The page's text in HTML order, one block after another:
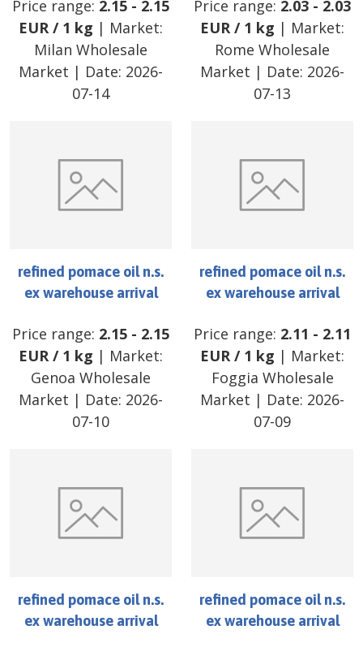
Price range: 2.15 - 2.15
EUR/ 1 kg | Market:
Milan Wholesale
Market | Date: 2026-
07-14
Price range: 2.03 - 2.03
EUR/ 1 kg | Market:
Rome Wholesale
Market | Date: 2026-
07-13
refined pomace oil n.s.
ex warehouse arrival
Price range: 2.15 - 2.15
EUR/ 1 kg | Market:
Genoa Wholesale
Market | Date: 2026-
07-10
refined pomace oil n.s.
ex warehouse arrival
Price range: 2.11 - 2.11
EUR/ 1 kg | Market:
Foggia Wholesale
Market | Date: 2026-
07-09
refined pomace oil n.s.
ex warehouse arrival
refined pomace oil n.s.
ex warehouse arrival